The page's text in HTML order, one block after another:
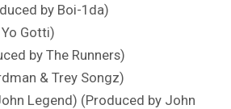
by Boi-1da)
Gotti)
by The Runners)
& Trey Songz)
Legend) (Produced by John